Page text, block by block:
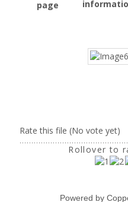
Rate this file (No vote yet)
Rollover to
Powered by